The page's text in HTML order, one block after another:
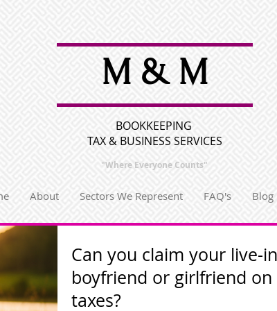
M & M
BOOKKEEPING
TAX & BUSINESS SERVICES
"Where Everyone Counts"
About Sectors We Represent FAQ's Blog
Can you claim your live-in
boyfriend or girlfriend on
taxes?